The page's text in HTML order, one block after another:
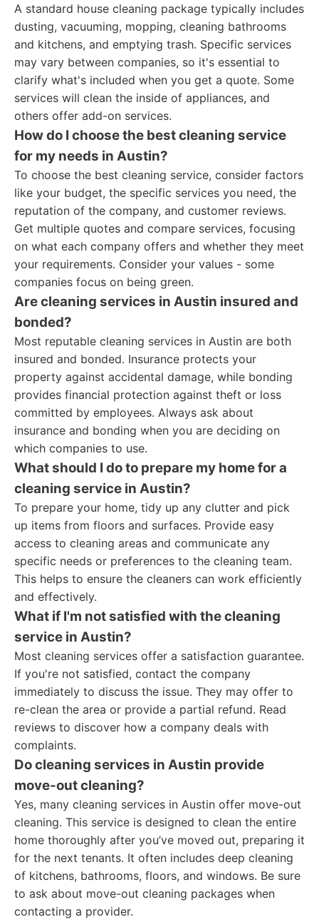
A standard house cleaning package typically includes
dusting, vacuuming, mopping, cleaning bathrooms
and kitchens, and emptying trash. Specific services
may vary between companies, so it's essential to
clarify what's included when you get a quote. Some
services will clean the inside of appliances, and
others offer add-on services.
How do I choose the best cleaning service
for my needs in Austin?
To choose the best cleaning service, consider factors
like your budget, the specific services you need, the
reputation of the company, and customer reviews.
Get multiple quotes and compare services, focusing
on what each company offers and whether they meet
your requirements. Consider your values - some
companies focus on being green.
Are cleaning services in Austin insured and
bonded?
Most reputable cleaning services in Austin are both
insured and bonded. Insurance protects your
property against accidental damage, while bonding
provides financial protection against theft or loss
committed by employees. Always ask about
insurance and bonding when you are deciding on
which companies to use.
What should I do to prepare my home for a
cleaning service in Austin?
To prepare your home, tidy up any clutter and pick
up items from floors and surfaces. Provide easy
access to cleaning areas and communicate any
specific needs or preferences to the cleaning team.
This helps to ensure the cleaners can work efficiently
and effectively.
What if I'm not satisfied with the cleaning
service in Austin?
Most cleaning services offer a satisfaction guarantee.
If you're not satisfied, contact the company
immediately to discuss the issue. They may offer to
re-clean the area or provide a partial refund. Read
reviews to discover how a company deals with
complaints.
Do cleaning services in Austin provide
move-out cleaning?
Yes, many cleaning services in Austin offer move-out
cleaning. This service is designed to clean the entire
home thoroughly after you’ve moved out, preparing it
for the next tenants. It often includes deep cleaning
of kitchens, bathrooms, floors, and windows. Be sure
to ask about move-out cleaning packages when
contacting a provider.